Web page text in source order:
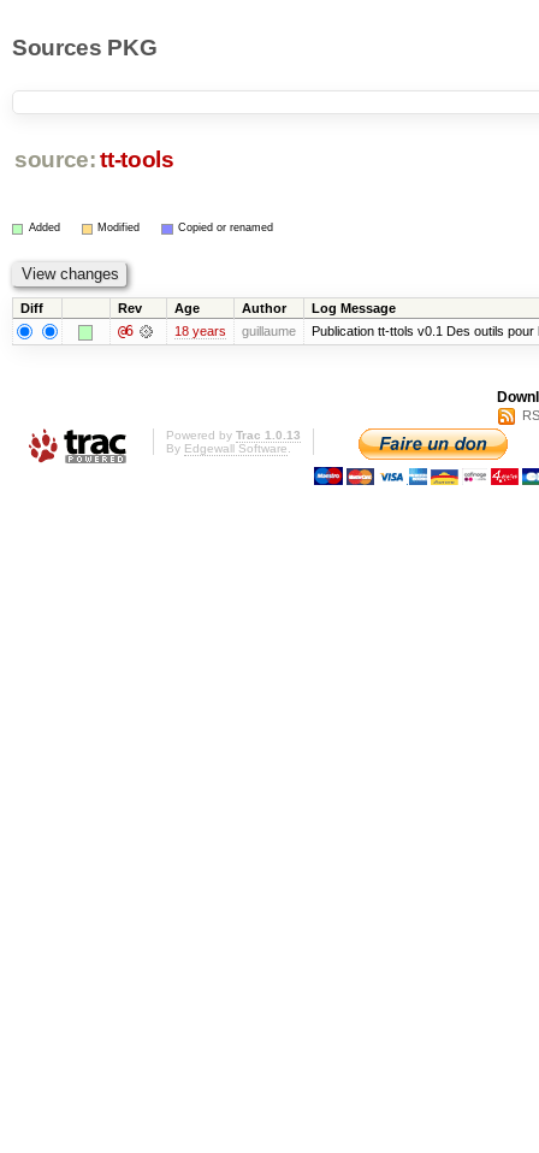
Sources PKG
source: tt-tools
Added Modified Copied or renamed
Diff Rev Age Author Log Message
@6 18 years guillaume Publication tt-ttols v0.1 Des outils pour
Powered by Trac 1.0.13
By Edgewall Software